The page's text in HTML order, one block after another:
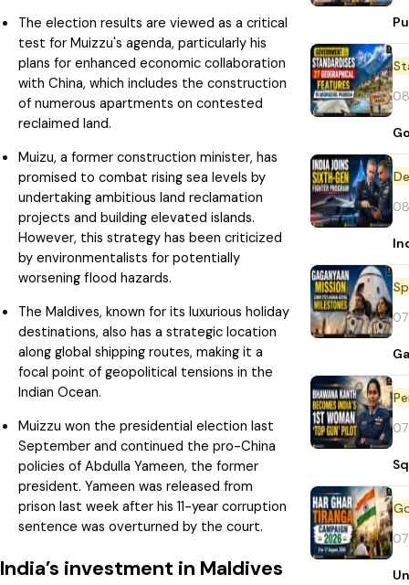
The election results are viewed as a critical
test for Muizzu's agenda, particularly his
plans for enhanced economic collaboration
with China, which includes the construction
of numerous apartments on contested
reclaimed land.
Muizu, a former construction minister, has
promised to combat rising sea levels by
undertaking ambitious land reclamation
projects and building elevated islands.
However, this strategy has been criticized
by environmentalists for potentially
worsening flood hazards.
The Maldives, known for its luxurious holiday
destinations, also has a strategic location
along global shipping routes, making it a
focal point of geopolitical tensions in the
Indian Ocean.
Muizzu won the presidential election last
September and continued the pro-China
policies of Abdulla Yameen, the former
president. Yameen was released from
prison last week after his 11-year corruption
sentence was overturned by the court.
India’s investment in Maldives